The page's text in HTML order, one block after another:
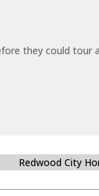
they could tour
Redwood City